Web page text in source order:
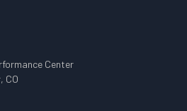
Center
CO